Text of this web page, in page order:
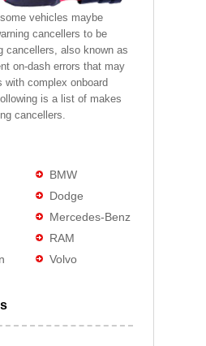
vehicles maybe
cancellers to be
cancellers, also known as
on-dash errors that may
with complex onboard
is a list of makes
cancellers.
BMW
Dodge
Mercedes-Benz
RAM
Volvo